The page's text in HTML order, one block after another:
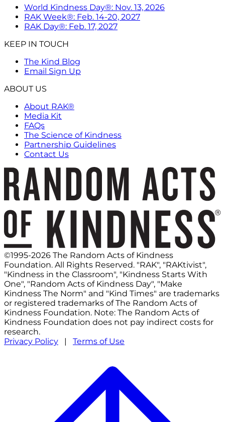
World Kindness Day®: Nov. 13, 2026
RAK Week®: Feb. 14-20, 2027
RAK Day®: Feb. 17, 2027
KEEP IN TOUCH
The Kind Blog
Email Sign Up
ABOUT US
About RAK®
Media Kit
FAQs
The Science of Kindness
Partnership Guidelines
Contact Us
©1995-2026 The Random Acts of Kindness
Foundation. All Rights Reserved. "RAK", "RAKtivist",
"Kindness in the Classroom", "Kindness Starts With
One", "Random Acts of Kindness Day", "Make
Kindness The Norm" and "Kind Times" are trademarks
or registered trademarks of The Random Acts of
Kindness Foundation. Note: The Random Acts of
Kindness Foundation does not pay indirect costs for
research.
Privacy Policy | Terms of Use